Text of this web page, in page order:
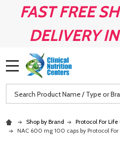
FAST FREE
DELIVERY
Search
Shop by Brand
Protocol For
NAC 600 mg 100 caps by Protocol